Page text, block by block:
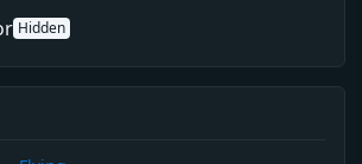
Hidden